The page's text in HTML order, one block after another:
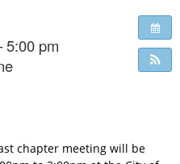
5:00 pm
chapter meeting will be